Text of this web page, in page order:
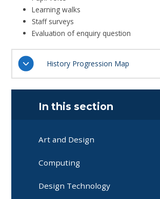
Learning walks
Staff surveys
Evaluation of enquiry question
History Progression Map
In this section
Art and Design
Computing
Design Technology